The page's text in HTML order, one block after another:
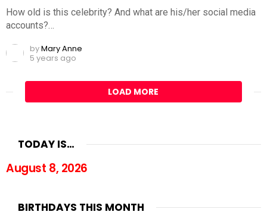
How old is this celebrity? And what are his/her social media
accounts?…
byMary Anne
5 years ago
LOAD MORE
TODAY IS…
August 8, 2026
BIRTHDAYS THIS MONTH